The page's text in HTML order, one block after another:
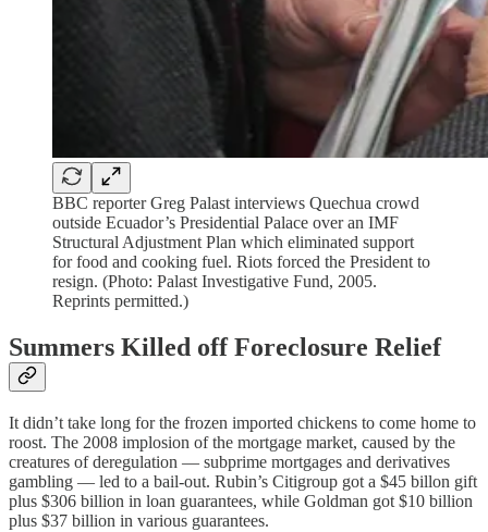
BBC reporter Greg Palast interviews Quechua crowd
outside Ecuador’s Presidential Palace over an IMF
Structural Adjustment Plan which eliminated support
for food and cooking fuel. Riots forced the President to
resign. (Photo: Palast Investigative Fund, 2005.
Reprints permitted.)
Summers Killed off Foreclosure Relief
It didn’t take long for the frozen imported chickens to come home to
roost. The 2008 implosion of the mortgage market, caused by the
creatures of deregulation — subprime mortgages and derivatives
gambling — led to a bail-out. Rubin’s Citigroup got a $45 billon gift
plus $306 billion in loan guarantees, while Goldman got $10 billion
plus $37 billion in various guarantees.